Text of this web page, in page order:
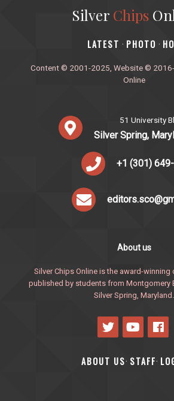
Silver Chips
‎LATEST · PHOTO ·
Content © 2001-2025, Website ©
Online
51 University
Silver Spring,
+1 (301)
About us
Silver Chips Online is the award-
published by students from Montgomery
Silver Spring, Maryland.
ABOUT US· STAFF·